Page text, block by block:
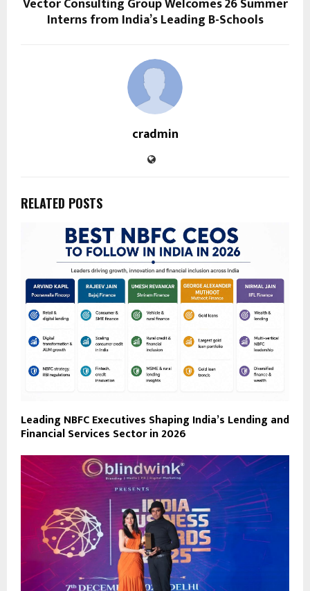
Interns from India’s Leading B-Schools
cradmin
RELATED POSTS
Leading NBFC Executives Shaping India’s Lending and
Financial Services Sector in 2026